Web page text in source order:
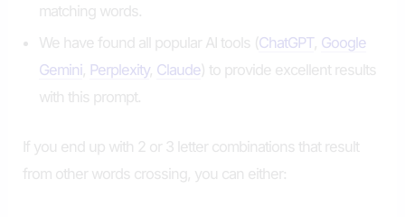
matching words.
We have found all popular AI tools (ChatGPT, Google
Gemini, Perplexity, Claude) to provide excellent results
with this prompt.
If you end up with 2 or 3 letter combinations that result
from other words crossing, you can either: